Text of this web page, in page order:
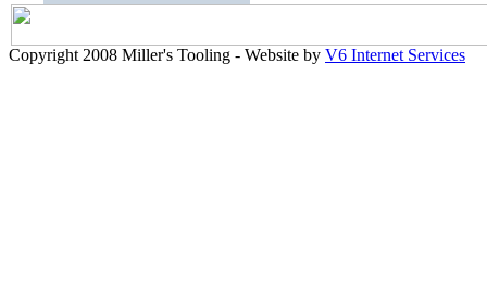
Copyright 2008 Miller's Tooling - Website by V6 Internet Services